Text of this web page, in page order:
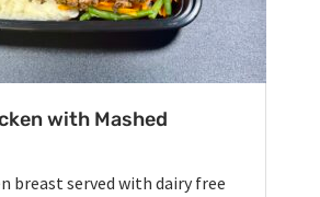
with Mashed
breast served with dairy free